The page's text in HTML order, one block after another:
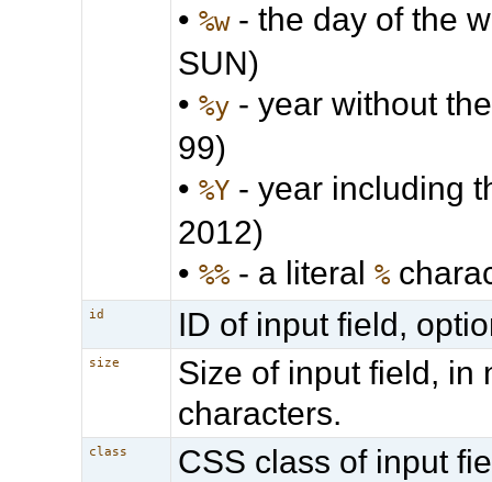
•%w- the day of the
SUN)
•%y - year without
99)
•%Y - year including
2012)
•%% - a literal%
id ID of input field,
size
Size of input field, in
characters.
class CSS class of input